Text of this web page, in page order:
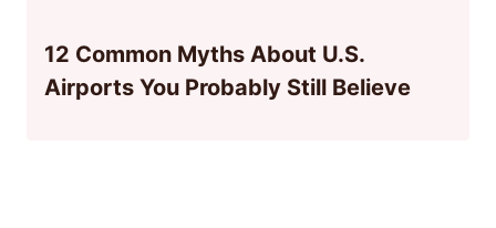
12 Common Myths About U.S.
Airports You Probably Still Believe